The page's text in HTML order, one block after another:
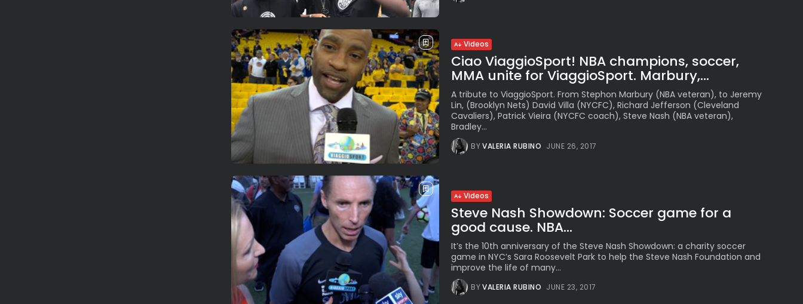
Videos
Ciao ViaggioSport! NBA champions, soccer,
MMA unite for ViaggioSport. Marbury,...
A tribute to ViaggioSport. From Stephon Marbury (NBA veteran), to Jeremy
Lin, (Brooklyn Nets) David Villa (NYCFC), Richard Jefferson (Cleveland
Cavaliers), Patrick Vieira (NYCFC coach), Steve Nash (NBA veteran),
Bradley...
BYVALERIA RUBINO JUNE 26, 2017
Videos
Steve Nash Showdown: Soccer game for a
good cause. NBA...
It’s the 10th anniversary of the Steve Nash Showdown: a charity soccer
game in NYC’s Sara Roosevelt Park to help the Steve Nash Foundation and
improve the life of many...
BYVALERIA RUBINO JUNE 23, 2017